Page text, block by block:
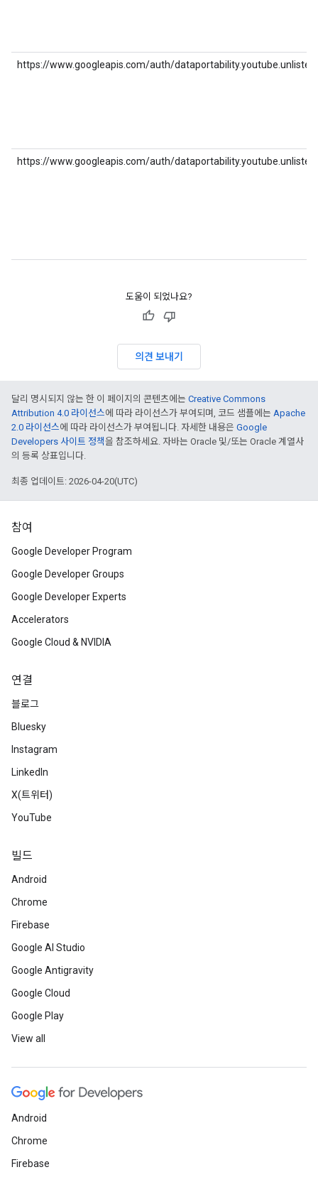
https://www.googleapis.com/auth/
https://www.googleapis.com/auth/
도움이 되었나요?
의견 보내기
달리 명시되지 않는 한 이 페이지의 콘텐츠에는 Creative Commons
Attribution 4.0 라이선스에 따라 라이선스가 부여되며, 코드 샘플에는 Apache
2.0 라이선스에 따라 라이선스가 부여됩니다. 자세한 내용은 Google
Developers 사이트 정책을 참조하세요. 자바는 Oracle 및/또는 Oracle 계열사
의 등록 상표입니다.
최종 업데이트: 2026-04-20(UTC)
참여
Google Developer Program
Google Developer Groups
Google Developer Experts
Accelerators
Google Cloud & NVIDIA
연결
블로그
Bluesky
Instagram
LinkedIn
X(트위터)
YouTube
빌드
Android
Chrome
Firebase
Google AI Studio
Google Antigravity
Google Cloud
Google Play
View all
Android
Chrome
Firebase